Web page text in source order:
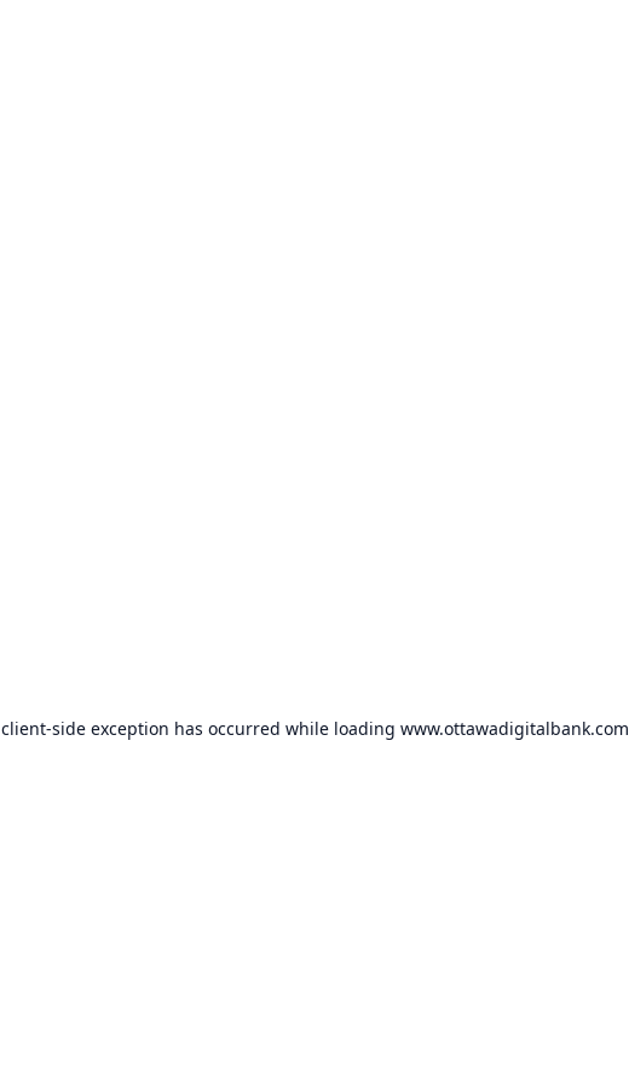
client-side exception has occurred while loading www.ottawadigitalbank.com